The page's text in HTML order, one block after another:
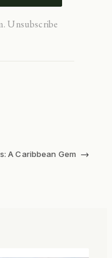
Unsubscribe
A Caribbean Gem →